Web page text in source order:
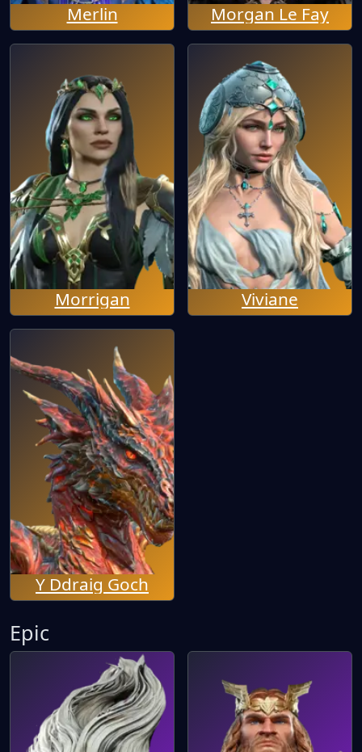
Merlin Morgan Le Fay
Morrigan Viviane
Y Ddraig Goch
Epic